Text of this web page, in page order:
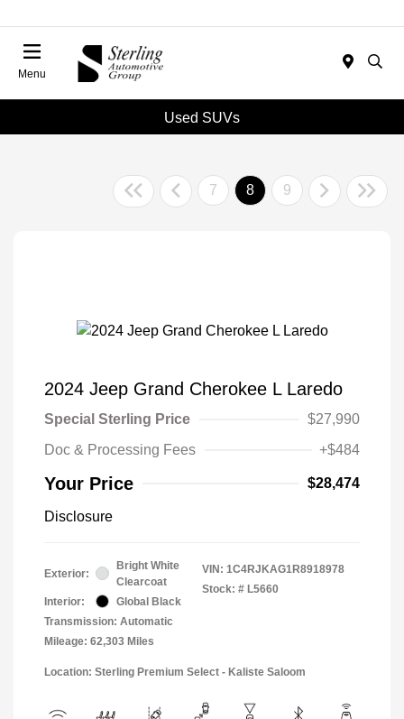
Menu
Used SUVs
7 8 9
2024 Jeep Grand Cherokee L Laredo
Special Sterling Price
$27,990
Doc & Processing Fees
+$484
Your Price $28,474
Disclosure
Exterior:
Bright White
Clearcoat
Interior:
Global Black
Transmission: Automatic
Mileage: 62,303 Miles
VIN: 1C4RJKAG1R8918978
Stock: # L5660
Location: Sterling Premium Select - Kaliste Saloom